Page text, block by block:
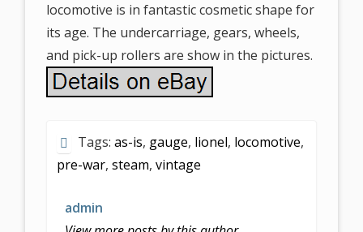
locomotive is in fantastic cosmetic shape for
its age. The undercarriage, gears, wheels,
and pick-up rollers are show in the pictures.
Tags: as-is, gauge, lionel, locomotive,
pre-war, steam, vintage
admin